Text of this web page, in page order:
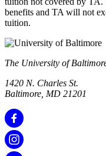
benefits and TA will not
tuition.
The University of
1420 N. Charles St.
Baltimore, MD 21201